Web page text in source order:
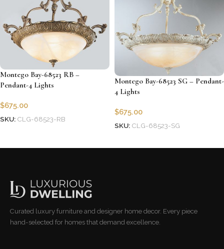
Montego Bay-68523 RB –
Pendant-4 Lights
$675.00
SKU: CLG-68523-RB
Montego Bay-68523 SG – Pendant-
4 Lights
$675.00
SKU: CLG-68523-SG
Curated luxury furniture and designer home decor. Every piece
hand-selected for homes that demand excellence.